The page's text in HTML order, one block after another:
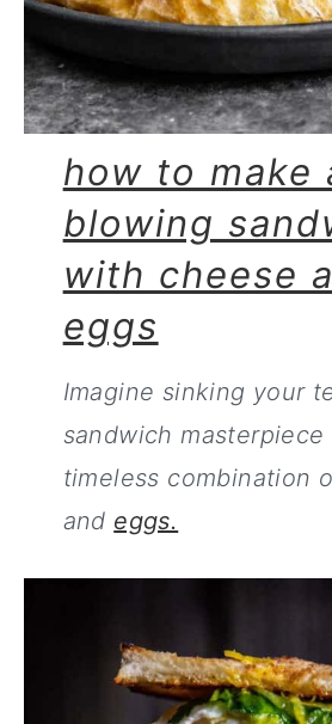
how to make
blowing
with cheese
eggs
Imagine sinking your
sandwich
timeless combination
and eggs.